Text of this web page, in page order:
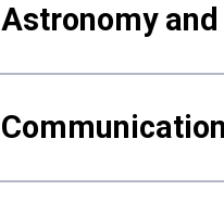
Astronomy
Communication